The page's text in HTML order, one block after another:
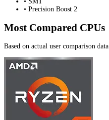
• Precision Boost 2
Most Compared CPUs
Based on actual user comparison data